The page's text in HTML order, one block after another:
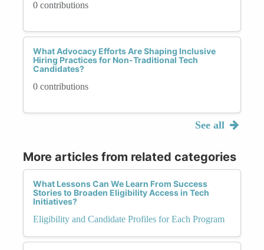
0 contributions
What Advocacy Efforts Are Shaping Inclusive
Hiring Practices for Non-Traditional Tech
Candidates?
0 contributions
See all
More articles from related categories
What Lessons Can We Learn From Success
Stories to Broaden Eligibility Access in Tech
Initiatives?
Eligibility and Candidate Profiles for Each Program